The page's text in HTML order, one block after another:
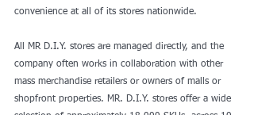
convenience at all of its stores nationwide.
All MR D.I.Y. stores are managed directly, and the
company often works in collaboration with other
mass merchandise retailers or owners of malls or
shopfront properties. MR. D.I.Y. stores offer a wide